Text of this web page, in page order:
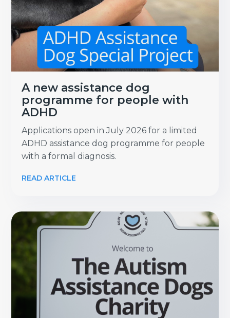
A new assistance dog
programme for people with
ADHD
Applications open in July 2026 for a limited
ADHD assistance dog programme for people
with a formal diagnosis.
READ ARTICLE